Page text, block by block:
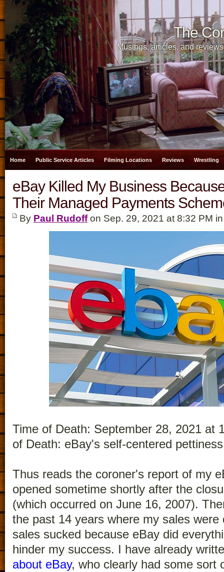
The
Musings, articles, and
Home Public Service Articles Filming Locations Reviews Wrestling
eBay Killed My Business
Their Managed Payments
By Paul Rudoffon Sep. 29, 2021 at 8:32 PM
Time of Death: September 28, 2021 at
of Death: eBay's self-centered
Thus reads the coroner's report of my
opened sometime shortly after the
(which occurred on June 16, 2007).
the past 14 years where my sales
sales sucked because eBay did
hinder my success. I have already
about eBay, who clearly had some sort